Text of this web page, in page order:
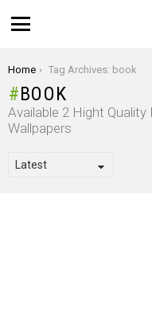
You are here:
Home Tag Archives: book
BOOK
Available 2 Hight
Wallpapers